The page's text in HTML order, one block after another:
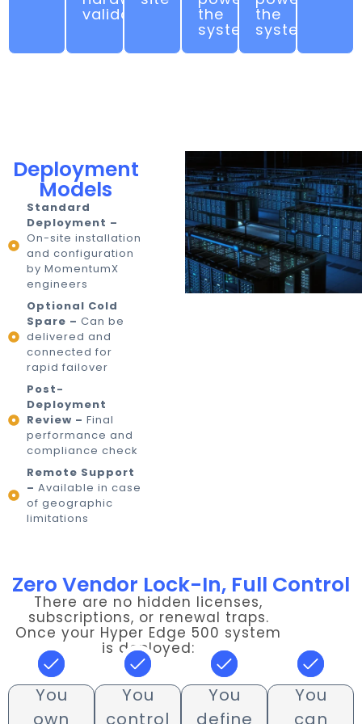
the
system
validation the
system
Deployment
Models
Standard
Deployment –
On-site installation
and configuration
by MomentumX
engineers
Optional Cold
Spare – Can be
delivered and
connected for
rapid failover
Post-
Deployment
Review – Final
performance and
compliance check
Remote Support
– Available in case
of geographic
limitations
Zero Vendor Lock-In, Full Control
There are no hidden licenses,
subscriptions, or renewal traps.
Once your Hyper Edge 500 system
is deployed:
You
own
You
control
You
define
You
can